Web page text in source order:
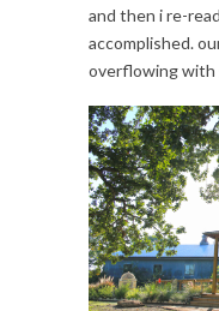
and then i re-read
accomplished.
overflowing with